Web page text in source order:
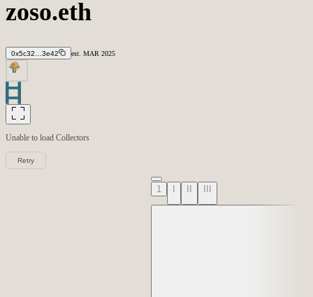
zoso.eth
0x5c32…3e42 est. MAR 2025
Unable to load Collectors
Retry
1 I II III